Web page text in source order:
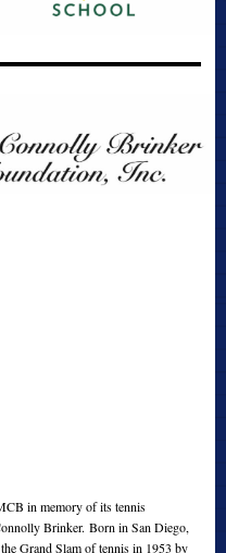
in memory of its tennis
Brinker. Born in San Diego,
Grand Slam of tennis in 1953 by